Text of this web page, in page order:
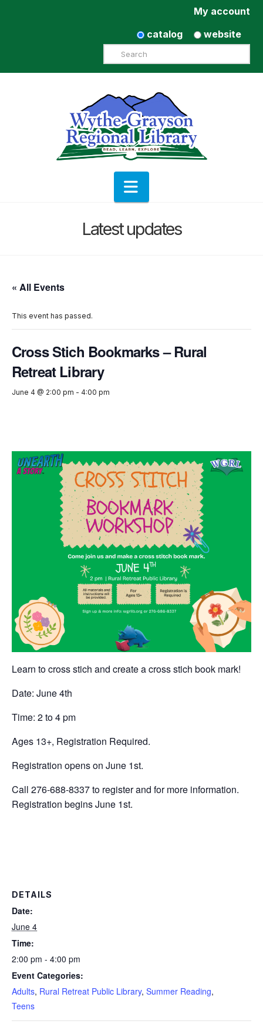
My account
catalog
website
Search
Navigation
Latest updates
« All Events
This event has passed.
Cross Stich Bookmarks – Rural
Retreat Library
June 4 @ 2:00 pm - 4:00 pm
Learn to cross stich and create a cross stich book mark!
Date: June 4th
Time: 2 to 4 pm
Ages 13+, Registration Required.
Registration opens on June 1st.
Call 276-688-8337 to register and for more information.
Registration begins June 1st.
DETAILS
Date:
June 4
Time:
2:00 pm - 4:00 pm
Event Categories:
Adults, Rural Retreat Public Library, Summer Reading,
Teens